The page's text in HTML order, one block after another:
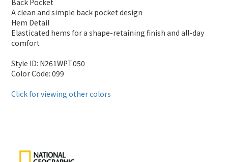
Back Pocket
A clean and simple back pocket design
Hem Detail
Elasticated hems for a shape-retaining finish and all-day
comfort
Style ID: N261WPT050
Color Code: 099
Click for viewing other colors